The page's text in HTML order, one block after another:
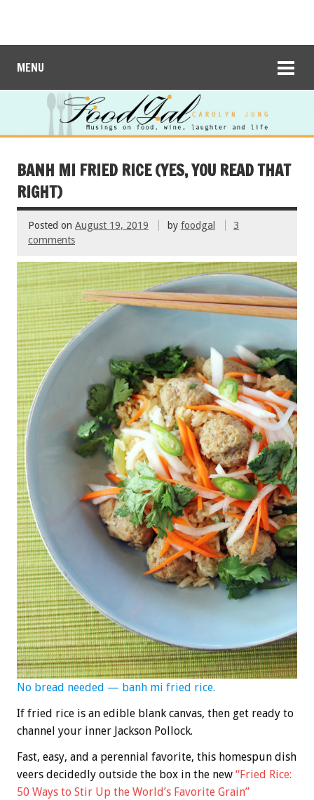
MENU
BANH MI FRIED RICE (YES, YOU READ THAT
RIGHT)
Posted on August 19, 2019 by foodgal
3
comments
No bread needed — banh mi fried rice.
If fried rice is an edible blank canvas, then get ready to
channel your inner Jackson Pollock.
Fast, easy, and a perennial favorite, this homespun dish
veers decidedly outside the box in the new “Fried Rice:
50 Ways to Stir Up the World’s Favorite Grain”